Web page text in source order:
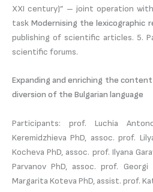
XXI century)” – joint operation
taskModernising the lexicographic
publishing of scientific articles. 5.
scientific forums.
Expanding and enriching the
diversion of the Bulgarian language
Participants: prof. Luchia
Keremidzhieva PhD, assoc. prof.
Kocheva PhD, assoc. prof. Ilyana
Parvanov PhD, assoc. prof.
Margarita Koteva PhD, assist. prof.